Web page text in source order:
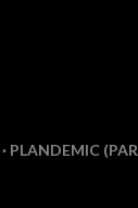
PLANDEMIC